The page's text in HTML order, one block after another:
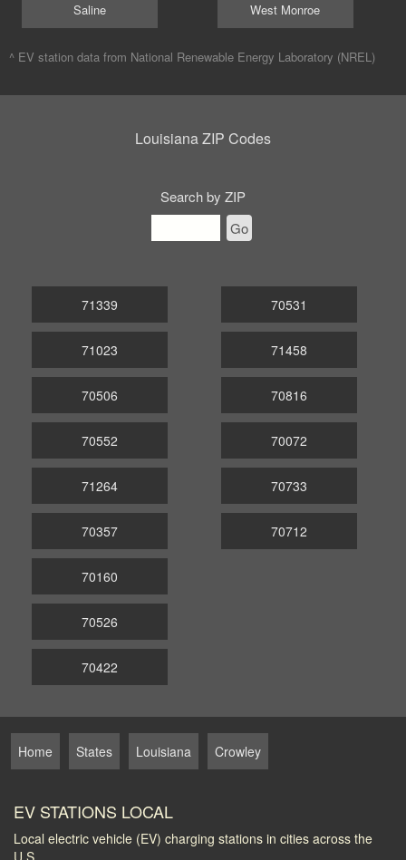
Saline West Monroe
^ EV station data from National Renewable Energy Laboratory (NREL)
Louisiana ZIP Codes
Search by ZIP
Go
71339
71023
70506
70531
71458
70816
70552
71264
70357
70072
70733
70712
70160
70526
70422
Home States Louisiana Crowley
EV STATIONS LOCAL
Local electric vehicle (EV) charging stations in cities across the
U.S.